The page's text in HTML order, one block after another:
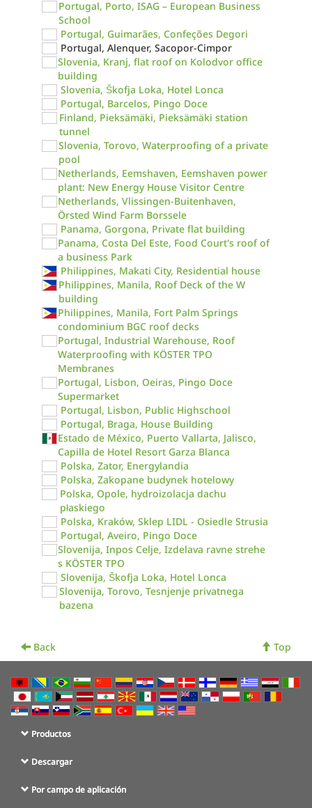
Portugal, Porto, ISAG – European Business
School
Portugal, Guimarães, Confeções Degori
Portugal, Alenquer, Sacopor-Cimpor
Slovenia, Kranj, flat roof on Kolodvor office
building
Slovenia, Škofja Loka, Hotel Lonca
Portugal, Barcelos, Pingo Doce
Finland, Pieksämäki, Pieksämäki station
tunnel
Slovenia, Torovo, Waterproofing of a private
pool
Netherlands, Eemshaven, Eemshaven power
plant: New Energy House Visitor Centre
Netherlands, Vlissingen-Buitenhaven,
Örsted Wind Farm Borssele
Panama, Gorgona, Private flat building
Panama, Costa Del Este, Food Court's roof of
a business Park
Philippines, Makati City, Residential house
Philippines, Manila, Roof Deck of the W
building
Philippines, Manila, Fort Palm Springs
condominium BGC roof decks
Portugal, Industrial Warehouse, Roof
Waterproofing with KÖSTER TPO
Membranes
Portugal, Lisbon, Oeiras, Pingo Doce
Supermarket
Portugal, Lisbon, Public Highschool
Portugal, Braga, House Building
Estado de México, Puerto Vallarta, Jalisco,
Capilla de Hotel Resort Garza Blanca
Polska, Zator, Energylandia
Polska, Zakopane budynek hotelowy
Polska, Opole, hydroizolacja dachu
płaskiego
Polska, Kraków, Sklep LIDL - Osiedle Strusia
Portugal, Aveiro, Pingo Doce
Slovenija, Inpos Celje, Izdelava ravne strehe
s KÖSTER TPO
Slovenija, Škofja Loka, Hotel Lonca
Slovenija, Torovo, Tesnjenje privatnega
bazena
Back Top
Productos
Descargar
Por campo de aplicación